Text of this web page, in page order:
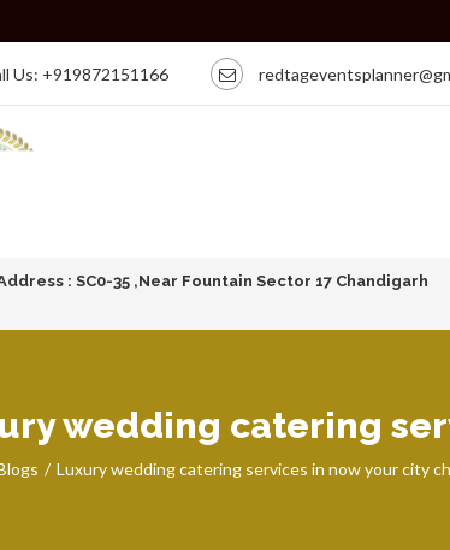
Us: +919872151166
: SC0-35 ,Near Fountain Sector 17 Chandigarh
wedding catering
Luxury wedding catering services in now your city